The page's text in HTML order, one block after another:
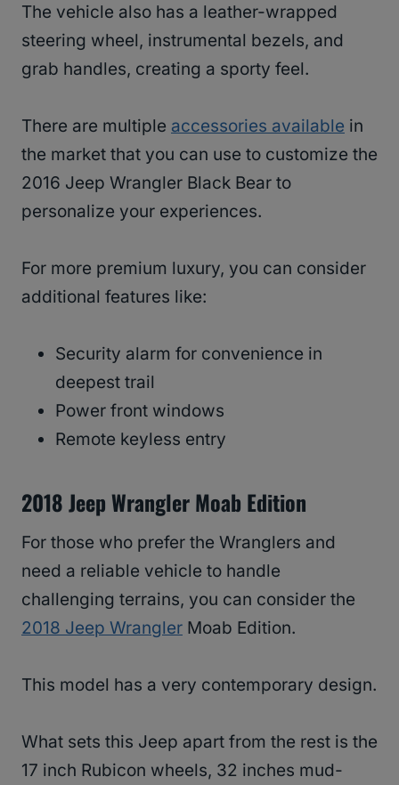
The vehicle also has a leather-wrapped
steering wheel, instrumental bezels, and
grab handles, creating a sporty feel.
There are multiple accessories available in
the market that you can use to customize the
2016 Jeep Wrangler Black Bear to
personalize your experiences.
For more premium luxury, you can consider
additional features like:
Security alarm for convenience in
deepest trail
Power front windows
Remote keyless entry
2018 Jeep Wrangler Moab Edition
For those who prefer the Wranglers and
need a reliable vehicle to handle
challenging terrains, you can consider the
2018 Jeep Wrangler Moab Edition.
This model has a very contemporary design.
What sets this Jeep apart from the rest is the
17 inch Rubicon wheels, 32 inches mud-